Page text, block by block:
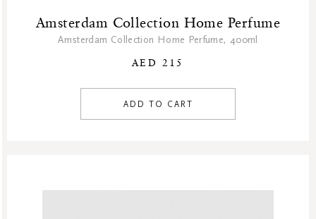
Amsterdam Collection Home Perfume
Amsterdam Collection Home Perfume, 400ml
AED 215
ADD TO CART